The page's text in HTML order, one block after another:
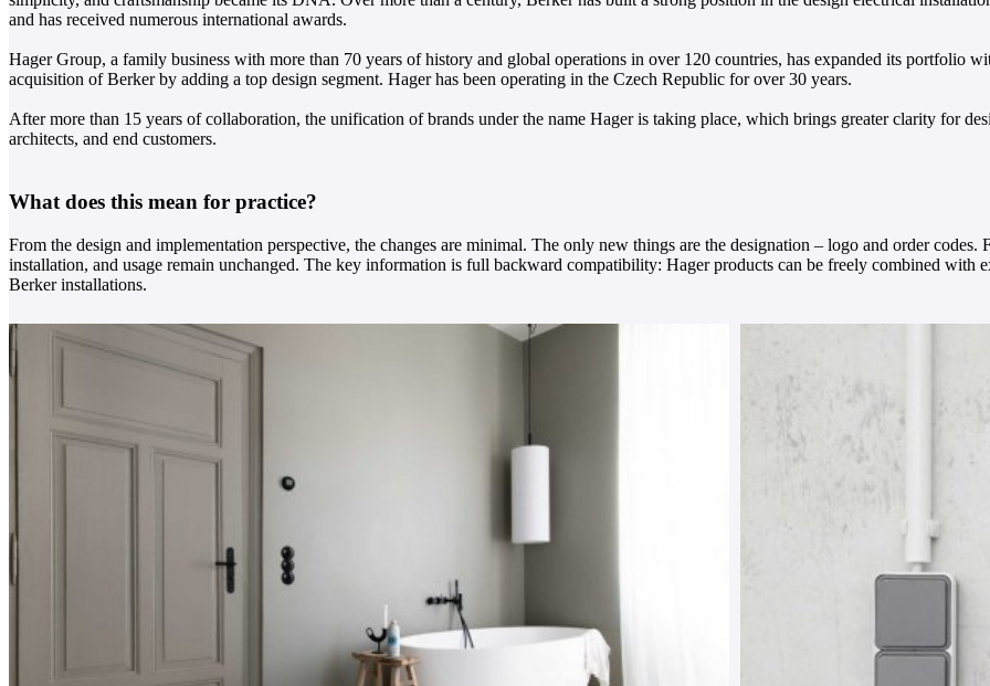
and has received numerous international awards.
Hager Group, a family business with more than 70 years of history and global operations in over 120 countries, has expanded its portfolio
acquisition of Berker by adding a top design segment. Hager has been operating in the Czech Republic for over 30 years.
After more than 15 years of collaboration, the unification of brands under the name Hager is taking place, which brings greater clarity for
architects, and end customers.
What does this mean for practice?
From the design and implementation perspective, the changes are minimal. The only new things are the designation – logo and order codes.
installation, and usage remain unchanged. The key information is full backward compatibility: Hager products can be freely combined with
Berker installations.